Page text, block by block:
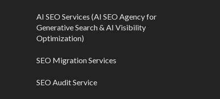
AI SEO Services (AI SEO Agency for
Generative Search & AI Visibility
Optimization)
SEO Migration Services
SEO Audit Service